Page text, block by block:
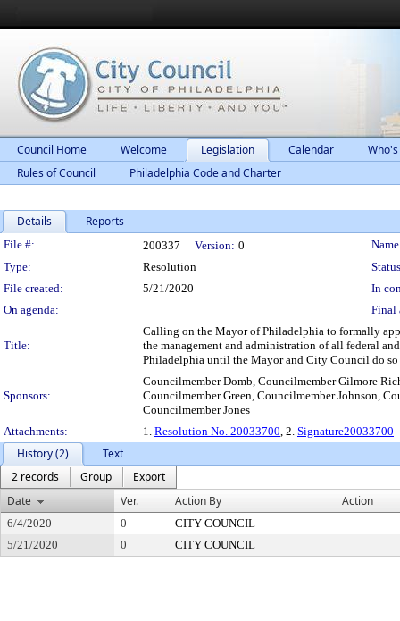
Council Home Welcome Legislation Calendar
Rules of Council
Philadelphia Code and Charter
Details Reports
Legislation Details
File #: 200337 Version: 0
Type:
Resolution
File created:
5/21/2020
In
On agenda:
Final
Title:
Calling on the Mayor of Philadelphia to formally
the management and administration of all federal
Philadelphia until the Mayor and City Council do
Sponsors:
Councilmember Domb, Councilmember Gilmore
Councilmember Green, Councilmember Johnson,
Councilmember Jones
Attachments:
1. Resolution No. 20033700, 2. Signature20033700
History (2)
Text
2 records
Group
Export
Date
Ver. Action By Action
6/4/2020 0
CITY COUNCIL
5/21/2020
0 CITY COUNCIL